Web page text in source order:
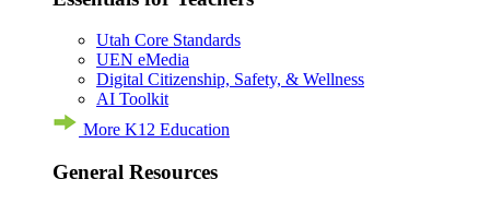
Utah Core Standards
UEN eMedia
Digital Citizenship, Safety, & Wellness
AI Toolkit
More K12 Education
General Resources